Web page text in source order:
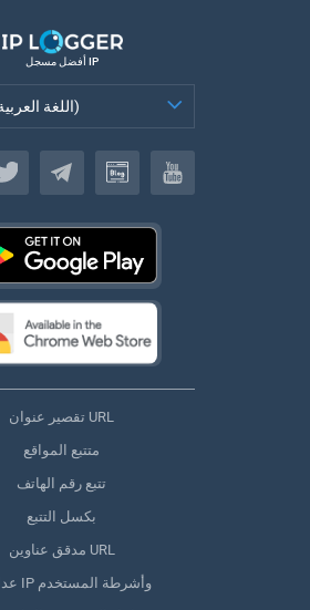
أفضل مسجل IP
(اللغة العربية)
(اللغة العربية)
تقصير عنوان URL
متتبع المواقع
تتبع رقم الهاتف
بكسل التتبع
مدقق عناوين URL
عدادات IP وأشرطة المستخدم